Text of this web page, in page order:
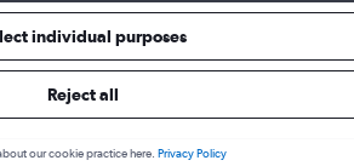
to
individual purposes
Reject all
our cookie practice here. Privacy Policy